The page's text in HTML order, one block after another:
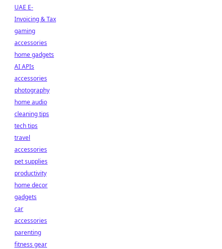
UAE E-
Invoicing & Tax
gaming
accessories
home gadgets
AI APIs
accessories
photography
home audio
cleaning tips
tech tips
travel
accessories
pet supplies
productivity
home decor
gadgets
car
accessories
parenting
fitness gear